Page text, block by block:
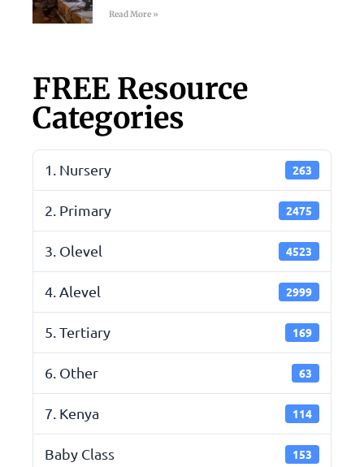
Read More »
FREE Resource
Categories
1. Nursery 263
2. Primary 2475
3. Olevel 4523
4. Alevel 2999
5. Tertiary 169
6. Other 63
7. Kenya 114
Baby Class 153